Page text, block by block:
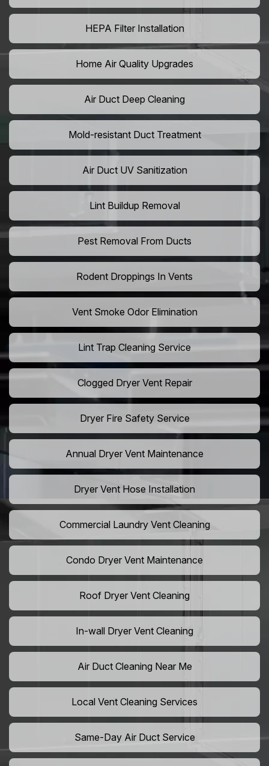
HEPA Filter Installation
Home Air Quality Upgrades
Air Duct Deep Cleaning
Mold-resistant Duct Treatment
Air Duct UV Sanitization
Lint Buildup Removal
Pest Removal From Ducts
Rodent Droppings In Vents
Vent Smoke Odor Elimination
Lint Trap Cleaning Service
Clogged Dryer Vent Repair
Dryer Fire Safety Service
Annual Dryer Vent Maintenance
Dryer Vent Hose Installation
Commercial Laundry Vent Cleaning
Condo Dryer Vent Maintenance
Roof Dryer Vent Cleaning
In-wall Dryer Vent Cleaning
Air Duct Cleaning Near Me
Local Vent Cleaning Services
Same-Day Air Duct Service